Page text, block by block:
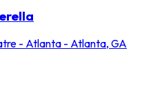
- Atlanta - Atlanta, GA